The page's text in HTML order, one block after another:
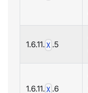
1.6.11.X .5
1.6.11.X .6